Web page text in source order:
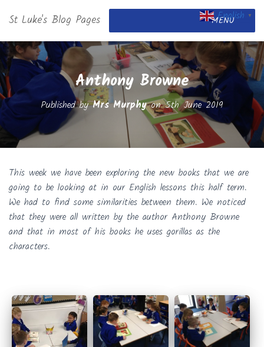
St Luke's Blog Pages MENU
Anthony Browne
Published byMrs Murphyon5th June 2019
This week we have been exploring the new books that we are
going to be looking at in our English lessons this half term.
We had to find some similarities between them. We noticed
that they were all written by the author Anthony Browne
and that in most of his books he uses gorillas as the
characters.
English ▼